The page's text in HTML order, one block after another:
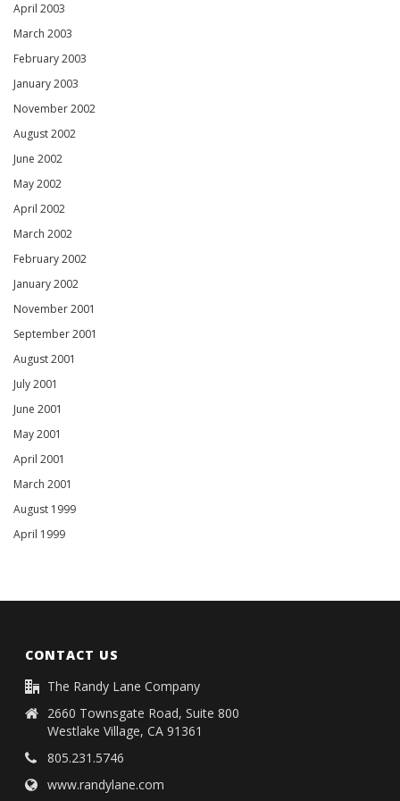
April 2003
March 2003
February 2003
January 2003
November 2002
August 2002
June 2002
May 2002
April 2002
March 2002
February 2002
January 2002
November 2001
September 2001
August 2001
July 2001
June 2001
May 2001
April 2001
March 2001
August 1999
April 1999
CONTACT US
The Randy Lane Company
2660 Townsgate Road, Suite 800
Westlake Village, CA 91361
805.231.5746
www.randylane.com